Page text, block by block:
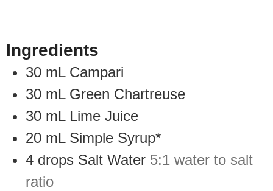
Ingredients
30 mL Campari
30 mL Green Chartreuse
30 mL Lime Juice
20 mL Simple Syrup*
4 drops Salt Water 5:1 water to salt
ratio